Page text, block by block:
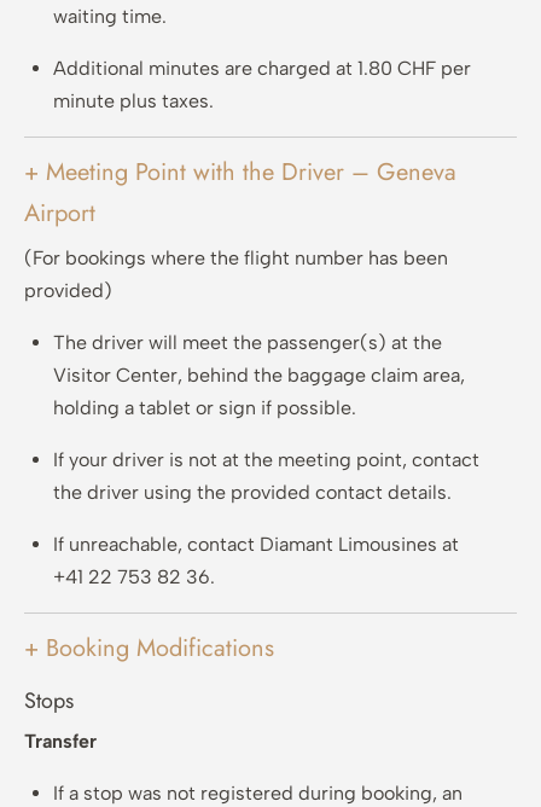
waiting time.
Additional minutes are charged at 1.80 CHF per
minute plus taxes.
+ Meeting Point with the Driver – Geneva
Airport
(For bookings where the flight number has been
provided)
The driver will meet the passenger(s) at the
Visitor Center, behind the baggage claim area,
holding a tablet or sign if possible.
If your driver is not at the meeting point, contact
the driver using the provided contact details.
If unreachable, contact Diamant Limousines at
+41 22 753 82 36.
+ Booking Modifications
Stops
Transfer
If a stop was not registered during booking, an